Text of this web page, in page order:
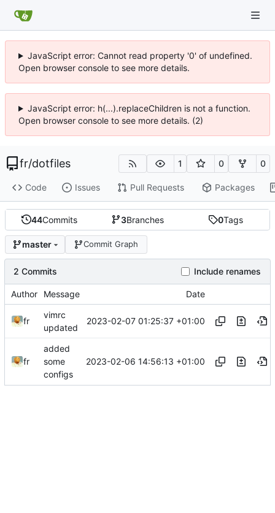
JavaScript error: Cannot read property '0' of undefined.
Open browser console to see more details.
JavaScript error: h(...).replaceChildren is not a function.
Open browser console to see more details. (2)
fr/dotfiles 1 0 0
Code Issues Pull Requests Packages
44Commits 3Branches 0Tags
master Commit Graph
2 Commits Include renames
Author Message Date
fr
vimrc
updated
2023-02-07 01:25:37 +01:00
fr
added
some
configs
2023-02-06 14:56:13 +01:00